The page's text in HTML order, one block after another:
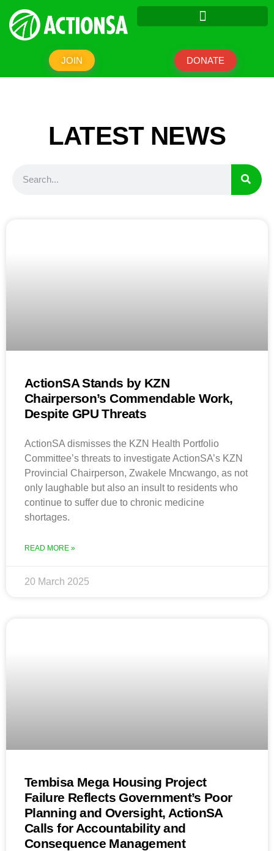
JOIN DONATE
LATEST NEWS
ActionSA Stands by KZN
Chairperson’s Commendable Work,
Despite GPU Threats
ActionSA dismisses the KZN Health Portfolio
Committee’s threats to investigate ActionSA’s KZN
Provincial Chairperson, Zwakele Mncwango, as not
only laughable but also an insult to residents who
continue to suffer due to chronic medicine
shortages.
READ MORE »
20 March 2025
Tembisa Mega Housing Project
Failure Reflects Government’s Poor
Planning and Oversight, ActionSA
Calls for Accountability and
Consequence Management